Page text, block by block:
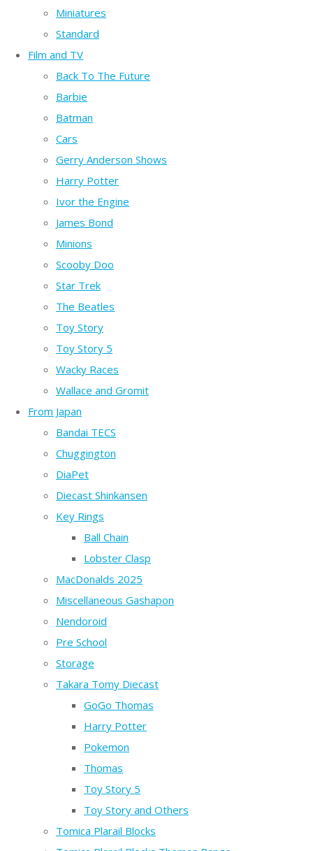
Miniatures
Standard
Film and TV
Back To The Future
Barbie
Batman
Cars
Gerry Anderson Shows
Harry Potter
Ivor the Engine
James Bond
Minions
Scooby Doo
Star Trek
The Beatles
Toy Story
Toy Story 5
Wacky Races
Wallace and Gromit
From Japan
Bandai TECS
Chuggington
DiaPet
Diecast Shinkansen
Key Rings
Ball Chain
Lobster Clasp
MacDonalds 2025
Miscellaneous Gashapon
Nendoroid
Pre School
Storage
Takara Tomy Diecast
GoGo Thomas
Harry Potter
Pokemon
Thomas
Toy Story 5
Toy Story and Others
Tomica Plarail Blocks